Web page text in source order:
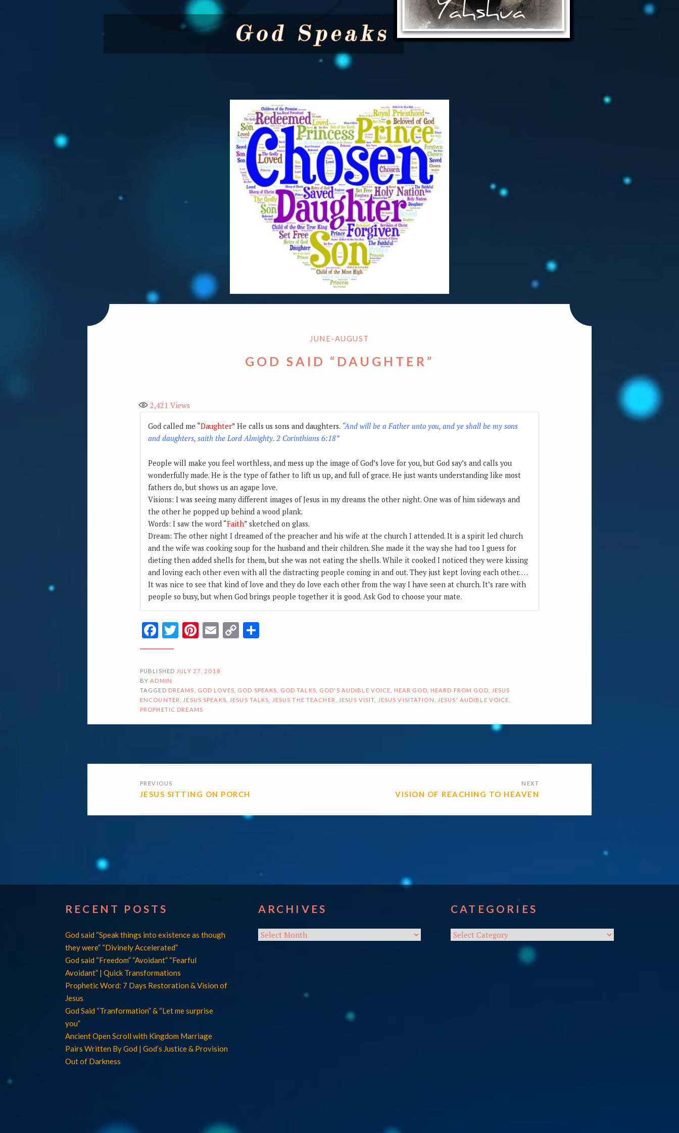
JUNE-AUGUST
GOD SAID “DAUGHTER”
2,421 Views
God called me “Daughter” He calls us sons and daughters. “And will be a Father unto you, and ye shall be my sons
and daughters, saith the Lord Almighty. 2 Corinthians 6:18”
People will make you feel worthless, and mess up the image of God’s love for you, but God say’s and calls you
wonderfully made. He is the type of father to lift us up, and full of grace. He just wants understanding like most
fathers do, but shows us an agape love.
Visions: I was seeing many different images of Jesus in my dreams the other night. One was of him sideways and
the other he popped up behind a wood plank.
Words: I saw the word “Faith” sketched on glass.
Dream: The other night I dreamed of the preacher and his wife at the church I attended. It is a spirit led church
and the wife was cooking soup for the husband and their children. She made it the way she had too I guess for
dieting then added shells for them, but she was not eating the shells. While it cooked I noticed they were kissing
and loving each other even with all the distracting people coming in and out. They just kept loving each other. …
It was nice to see that kind of love and they do love each other from the way I have seen at church. It’s rare with
people so busy, but when God brings people together it is good. Ask God to choose your mate.
Facebook
Twitter
Pinterest
Email
CopyShare
PUBLISHED JULY 27, 2018
BYADMIN
TAGGED DREAMS GOD LOVES GOD SPEAKS GOD TALKS GOD'S AUDIBLE VOICE HEAR GOD HEARD FROM GOD
JESUS
ENCOUNTER
JESUS SPEAKS JESUS TALKS JESUS THE TEACHER JESUS VISIT JESUS VISITATION JESUS' AUDIBLE VOICE
PROPHETIC DREAMS
NAVIGATION
PREVIOUS
JESUS SITTING ON PORCH
NEXT
VISION OF REACHING TO HEAVEN
RECENT POSTS
God said “Speak things into existence as though
they were” “Divinely Accelerated”
God said “Freedom” “Avoidant” “Fearful
Avoidant” | Quick Transformations
Prophetic Word: 7 Days Restoration & Vision of
Jesus
God Said “Tranformation” & “Let me surprise
you”
Ancient Open Scroll with Kingdom Marriage
Pairs Written By God | God’s Justice & Provision
Out of Darkness
ARCHIVES
Archives
CATEGORIES
Categories